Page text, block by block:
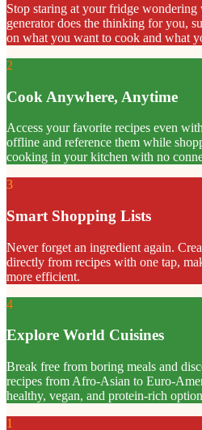
Stop staring at your fridge wondering
generator does the thinking for you,
on what you want to cook and what
2
Cook Anywhere, Anytime
Access your favorite recipes even
offline and reference them while
cooking in your kitchen with no
3
Smart Shopping Lists
Never forget an ingredient again.
directly from recipes with one tap,
more efficient.
4
Explore World Cuisines
Break free from boring meals and
recipes from Afro-Asian to Euro-
healthy, vegan, and protein-rich
1